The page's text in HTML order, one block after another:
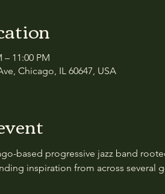
– 11:00 PM
Chicago, IL 60647, USA
based progressive jazz band
inspiration from across several